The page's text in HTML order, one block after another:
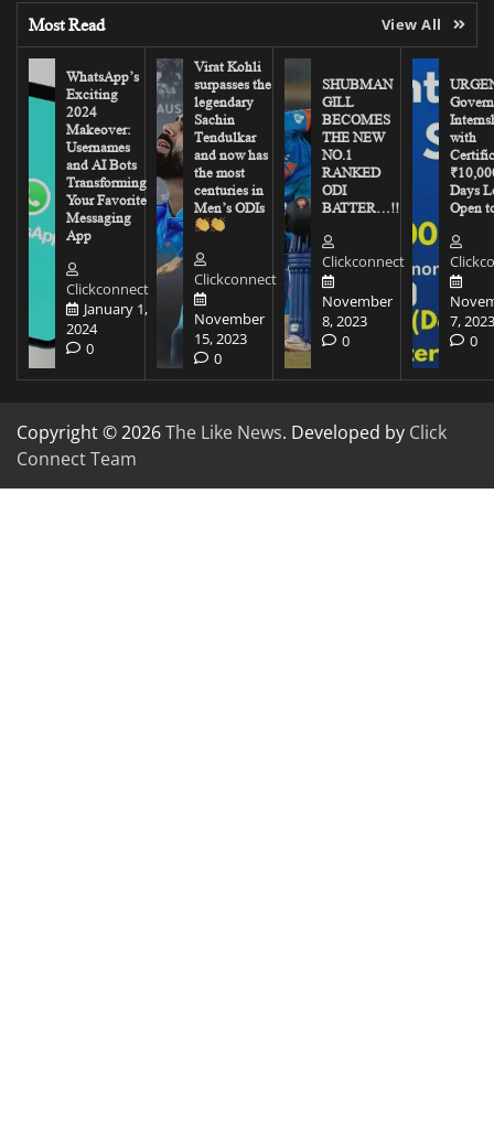
Most Read View All
WhatsApp’s
Exciting
2024
Makeover:
Usernames
and AI Bots
Transforming
Your Favorite
Messaging
App
Clickconnect
January 1,
2024
0
Virat Kohli
surpasses the
legendary
Sachin
Tendulkar
and now has
the most
centuries in
Men’s ODIs
Clickconnect
November
15, 2023
0
SHUBMAN
GILL
BECOMES
THE NEW
NO.1
RANKED
ODI
BATTER…!!
Clickconnect
November
8, 2023
0
with
Days
Open
7, 2023
0
Copyright © 2026The Like News. Developed by Click
Connect Team